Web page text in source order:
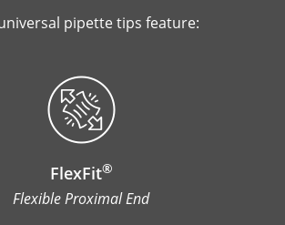
pipette tips feature:
FlexFit®
Flexible Proximal End